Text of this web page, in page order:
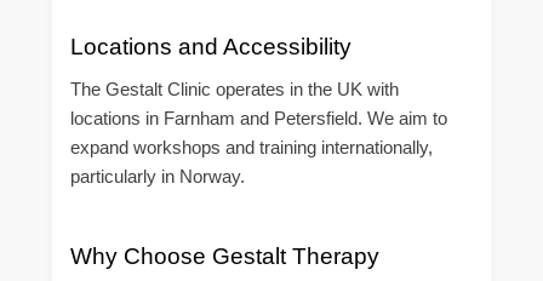
Locations and Accessibility
The Gestalt Clinic operates in the UK with
locations in Farnham and Petersfield. We aim to
expand workshops and training internationally,
particularly in Norway.
Why Choose Gestalt Therapy